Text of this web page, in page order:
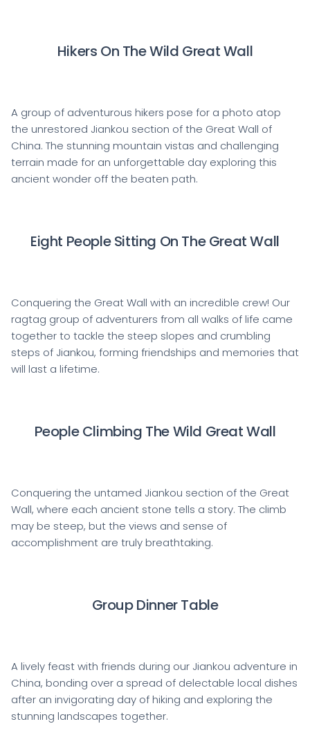
Hikers On The Wild Great Wall
A group of adventurous hikers pose for a photo atop
the unrestored Jiankou section of the Great Wall of
China. The stunning mountain vistas and challenging
terrain made for an unforgettable day exploring this
ancient wonder off the beaten path.
Eight People Sitting On The Great Wall
Conquering the Great Wall with an incredible crew! Our
ragtag group of adventurers from all walks of life came
together to tackle the steep slopes and crumbling
steps of Jiankou, forming friendships and memories that
will last a lifetime.
People Climbing The Wild Great Wall
Conquering the untamed Jiankou section of the Great
Wall, where each ancient stone tells a story. The climb
may be steep, but the views and sense of
accomplishment are truly breathtaking.
Group Dinner Table
A lively feast with friends during our Jiankou adventure in
China, bonding over a spread of delectable local dishes
after an invigorating day of hiking and exploring the
stunning landscapes together.